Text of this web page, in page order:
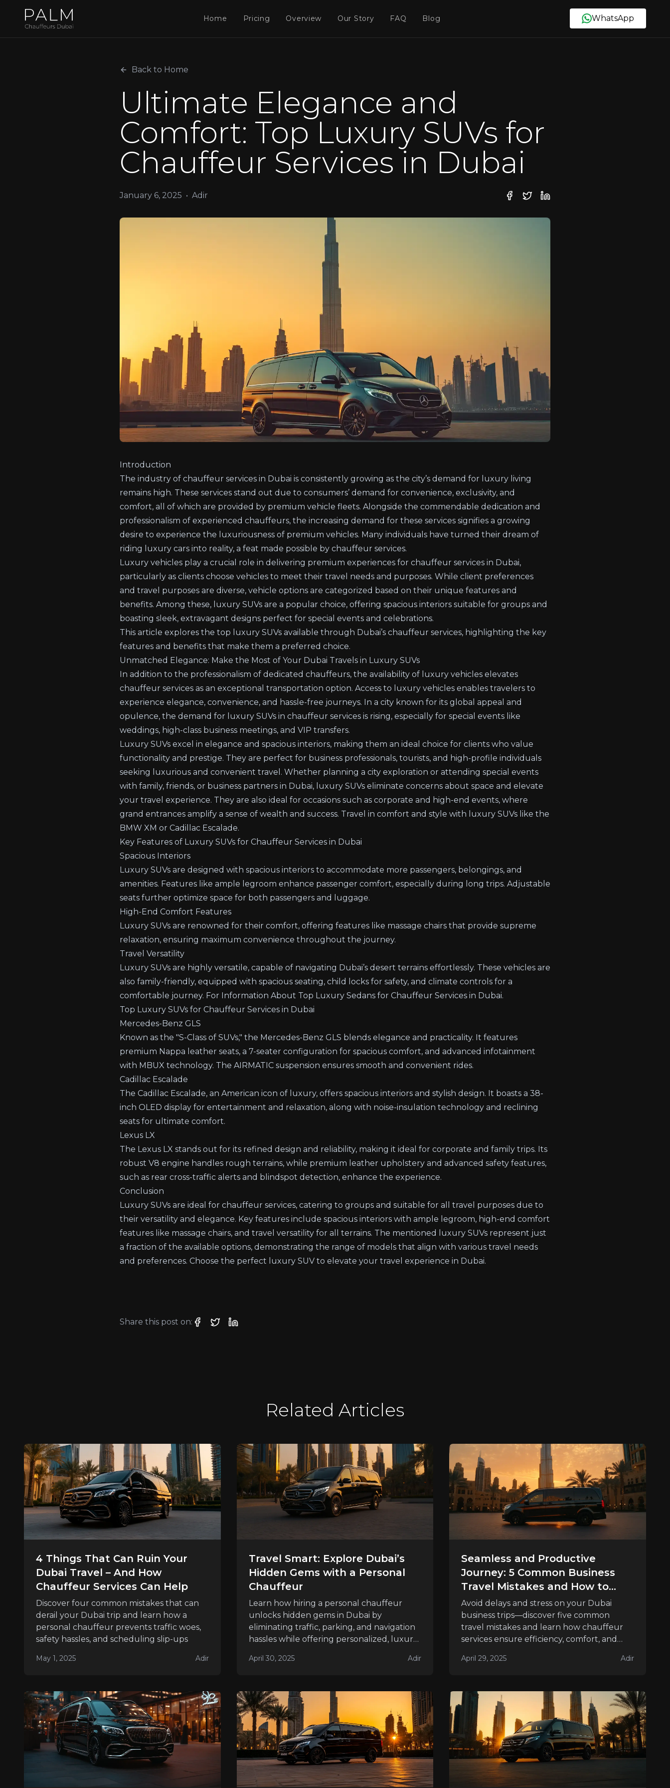
Home Pricing Overview Our Story FAQ Blog WhatsApp
Back to Home
Ultimate Elegance and
Comfort: Top Luxury SUVs for
Chauffeur Services in Dubai
January 6, 2025 • Adir
Introduction
The industry of chauffeur services in Dubai is consistently growing as the city’s demand for luxury living
remains high. These services stand out due to consumers’ demand for convenience, exclusivity, and
comfort, all of which are provided by premium vehicle fleets. Alongside the commendable dedication and
professionalism of experienced chauffeurs, the increasing demand for these services signifies a growing
desire to experience the luxuriousness of premium vehicles. Many individuals have turned their dream of
riding luxury cars into reality, a feat made possible by chauffeur services.
Luxury vehicles play a crucial role in delivering premium experiences for chauffeur services in Dubai,
particularly as clients choose vehicles to meet their travel needs and purposes. While client preferences
and travel purposes are diverse, vehicle options are categorized based on their unique features and
benefits. Among these, luxury SUVs are a popular choice, offering spacious interiors suitable for groups and
boasting sleek, extravagant designs perfect for special events and celebrations.
This article explores the top luxury SUVs available through Dubai’s chauffeur services, highlighting the key
features and benefits that make them a preferred choice.
Unmatched Elegance: Make the Most of Your Dubai Travels in Luxury SUVs
In addition to the professionalism of dedicated chauffeurs, the availability of luxury vehicles elevates
chauffeur services as an exceptional transportation option. Access to luxury vehicles enables travelers to
experience elegance, convenience, and hassle-free journeys. In a city known for its global appeal and
opulence, the demand for luxury SUVs in chauffeur services is rising, especially for special events like
weddings, high-class business meetings, and VIP transfers.
Luxury SUVs excel in elegance and spacious interiors, making them an ideal choice for clients who value
functionality and prestige. They are perfect for business professionals, tourists, and high-profile individuals
seeking luxurious and convenient travel. Whether planning a city exploration or attending special events
with family, friends, or business partners in Dubai, luxury SUVs eliminate concerns about space and elevate
your travel experience. They are also ideal for occasions such as corporate and high-end events, where
grand entrances amplify a sense of wealth and success. Travel in comfort and style with luxury SUVs like the
BMW XM or Cadillac Escalade.
Key Features of Luxury SUVs for Chauffeur Services in Dubai
Spacious Interiors
Luxury SUVs are designed with spacious interiors to accommodate more passengers, belongings, and
amenities. Features like ample legroom enhance passenger comfort, especially during long trips. Adjustable
seats further optimize space for both passengers and luggage.
High-End Comfort Features
Luxury SUVs are renowned for their comfort, offering features like massage chairs that provide supreme
relaxation, ensuring maximum convenience throughout the journey.
Travel Versatility
Luxury SUVs are highly versatile, capable of navigating Dubai’s desert terrains effortlessly. These vehicles are
also family-friendly, equipped with spacious seating, child locks for safety, and climate controls for a
comfortable journey. For Information About Top Luxury Sedans for Chauffeur Services in Dubai.
Top Luxury SUVs for Chauffeur Services in Dubai
Mercedes-Benz GLS
Known as the "S-Class of SUVs," the Mercedes-Benz GLS blends elegance and practicality. It features
premium Nappa leather seats, a 7-seater configuration for spacious comfort, and advanced infotainment
with MBUX technology. The AIRMATIC suspension ensures smooth and convenient rides.
Cadillac Escalade
The Cadillac Escalade, an American icon of luxury, offers spacious interiors and stylish design. It boasts a 38-
inch OLED display for entertainment and relaxation, along with noise-insulation technology and reclining
seats for ultimate comfort.
Lexus LX
The Lexus LX stands out for its refined design and reliability, making it ideal for corporate and family trips. Its
robust V8 engine handles rough terrains, while premium leather upholstery and advanced safety features,
such as rear cross-traffic alerts and blindspot detection, enhance the experience.
Conclusion
Luxury SUVs are ideal for chauffeur services, catering to groups and suitable for all travel purposes due to
their versatility and elegance. Key features include spacious interiors with ample legroom, high-end comfort
features like massage chairs, and travel versatility for all terrains. The mentioned luxury SUVs represent just
a fraction of the available options, demonstrating the range of models that align with various travel needs
and preferences. Choose the perfect luxury SUV to elevate your travel experience in Dubai.
Share this post on:
Related Articles
4 Things That Can Ruin Your
Dubai Travel – And How
Chauffeur Services Can Help
Discover four common mistakes that can
derail your Dubai trip and learn how a
personal chauffeur prevents traffic woes,
safety hassles, and scheduling slip-ups
May 1, 2025 Adir
Travel Smart: Explore Dubai’s
Hidden Gems with a Personal
Chauffeur
Learn how hiring a personal chauffeur
unlocks hidden gems in Dubai by
eliminating traffic, parking, and navigation
hassles while offering personalized, luxury
April 30, 2025 Adir
Seamless and Productive
Journey: 5 Common Business
Travel Mistakes and How to
Avoid Them
Avoid delays and stress on your Dubai
business trips—discover five common
travel mistakes and learn how chauffeur
services ensure efficiency, comfort, and
April 29, 2025 Adir